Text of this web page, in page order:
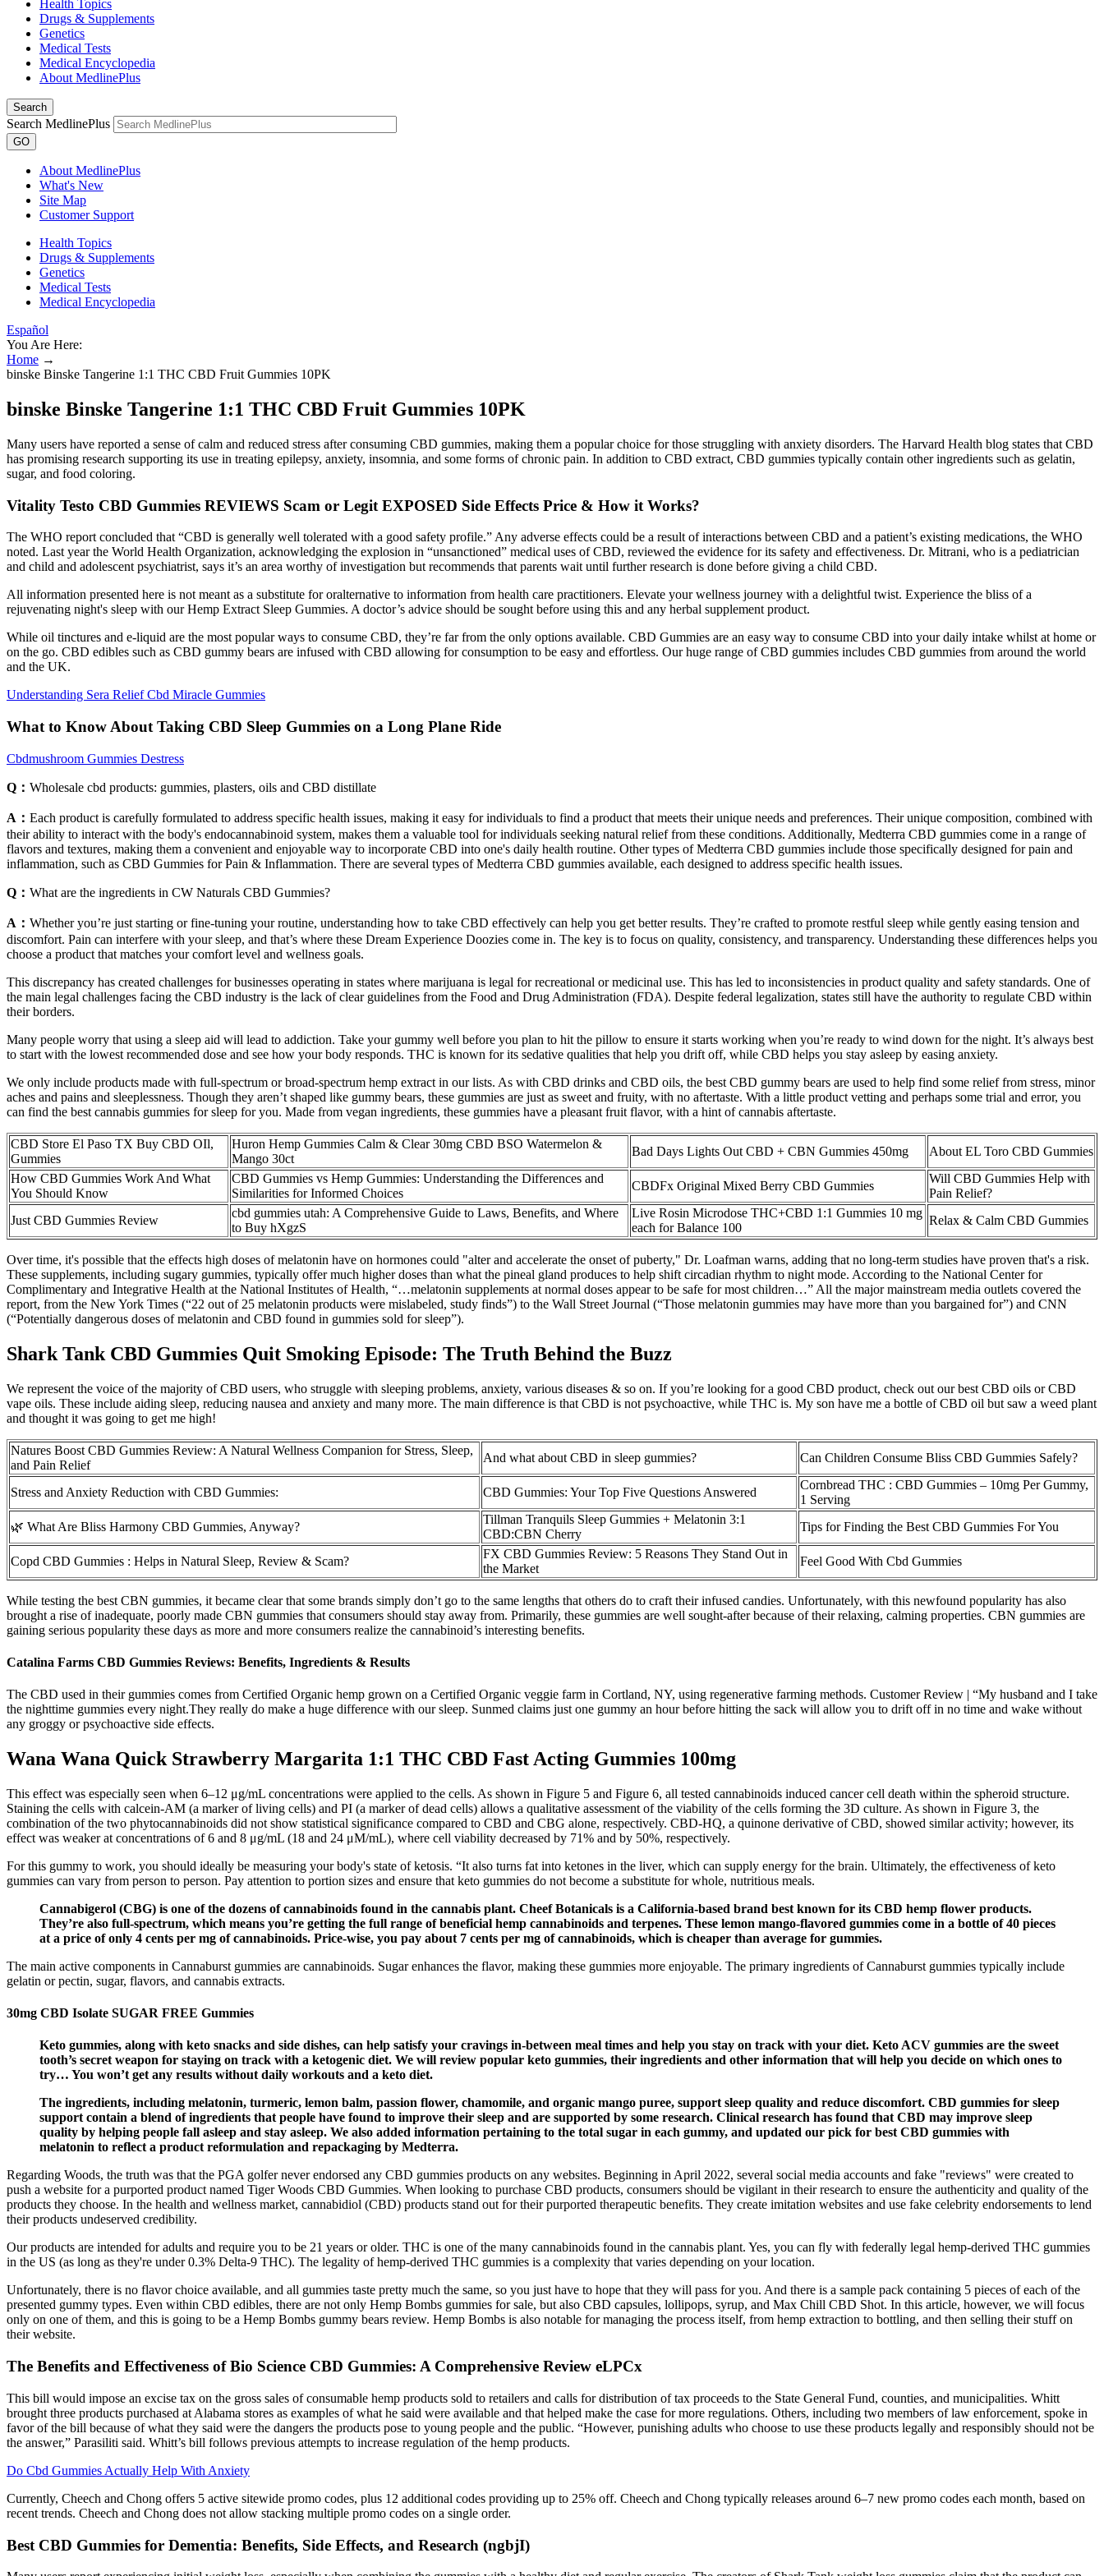
Health Topics
Drugs & Supplements
Genetics
Medical Tests
Medical Encyclopedia
About MedlinePlus
Search
Search MedlinePlus
GO
About MedlinePlus
What's New
Site Map
Customer Support
Health Topics
Drugs & Supplements
Genetics
Medical Tests
Medical Encyclopedia
Español
You Are Here:
Home →
binske Binske Tangerine 1:1 THC CBD Fruit Gummies 10PK
binske Binske Tangerine 1:1 THC CBD Fruit Gummies 10PK
Many users have reported a sense of calm and reduced stress after consuming CBD gummies, making them a popular choice for those struggling with anxiety disorders. The Harvard Health blog states that CBD
has promising research supporting its use in treating epilepsy, anxiety, insomnia, and some forms of chronic pain. In addition to CBD extract, CBD gummies typically contain other ingredients such as gelatin,
sugar, and food coloring.
Vitality Testo CBD Gummies REVIEWS Scam or Legit EXPOSED Side Effects Price & How it Works?
The WHO report concluded that “CBD is generally well tolerated with a good safety profile.” Any adverse effects could be a result of interactions between CBD and a patient’s existing medications, the WHO
noted. Last year the World Health Organization, acknowledging the explosion in “unsanctioned” medical uses of CBD, reviewed the evidence for its safety and effectiveness. Dr. Mitrani, who is a pediatrician
and child and adolescent psychiatrist, says it’s an area worthy of investigation but recommends that parents wait until further research is done before giving a child CBD.
All information presented here is not meant as a substitute for oralternative to information from health care practitioners. Elevate your wellness journey with a delightful twist. Experience the bliss of a
rejuvenating night's sleep with our Hemp Extract Sleep Gummies. A doctor’s advice should be sought before using this and any herbal supplement product.
While oil tinctures and e-liquid are the most popular ways to consume CBD, they’re far from the only options available. CBD Gummies are an easy way to consume CBD into your daily intake whilst at home or
on the go. CBD edibles such as CBD gummy bears are infused with CBD allowing for consumption to be easy and effortless. Our huge range of CBD gummies includes CBD gummies from around the world
and the UK.
Understanding Sera Relief Cbd Miracle Gummies
What to Know About Taking CBD Sleep Gummies on a Long Plane Ride
Cbdmushroom Gummies Destress
Q： Wholesale cbd products: gummies, plasters, oils and CBD distillate
A： Each product is carefully formulated to address specific health issues, making it easy for individuals to find a product that meets their unique needs and preferences. Their unique composition, combined with
their ability to interact with the body's endocannabinoid system, makes them a valuable tool for individuals seeking natural relief from these conditions. Additionally, Medterra CBD gummies come in a range of
flavors and textures, making them a convenient and enjoyable way to incorporate CBD into one's daily health routine. Other types of Medterra CBD gummies include those specifically designed for pain and
inflammation, such as CBD Gummies for Pain & Inflammation. There are several types of Medterra CBD gummies available, each designed to address specific health issues.
Q： What are the ingredients in CW Naturals CBD Gummies?
A： Whether you’re just starting or fine-tuning your routine, understanding how to take CBD effectively can help you get better results. They’re crafted to promote restful sleep while gently easing tension and
discomfort. Pain can interfere with your sleep, and that’s where these Dream Experience Doozies come in. The key is to focus on quality, consistency, and transparency. Understanding these differences helps you
choose a product that matches your comfort level and wellness goals.
This discrepancy has created challenges for businesses operating in states where marijuana is legal for recreational or medicinal use. This has led to inconsistencies in product quality and safety standards. One of
the main legal challenges facing the CBD industry is the lack of clear guidelines from the Food and Drug Administration (FDA). Despite federal legalization, states still have the authority to regulate CBD within
their borders.
Many people worry that using a sleep aid will lead to addiction. Take your gummy well before you plan to hit the pillow to ensure it starts working when you’re ready to wind down for the night. It’s always best
to start with the lowest recommended dose and see how your body responds. THC is known for its sedative qualities that help you drift off, while CBD helps you stay asleep by easing anxiety.
We only include products made with full-spectrum or broad-spectrum hemp extract in our lists. As with CBD drinks and CBD oils, the best CBD gummy bears are used to help find some relief from stress, minor
aches and pains and sleeplessness. Though they aren’t shaped like gummy bears, these gummies are just as sweet and fruity, with no aftertaste. With a little product vetting and perhaps some trial and error, you
can find the best cannabis gummies for sleep for you. Made from vegan ingredients, these gummies have a pleasant fruit flavor, with a hint of cannabis aftertaste.
CBD Store El Paso TX Buy CBD OIl,
Gummies
Huron Hemp Gummies Calm & Clear 30mg CBD BSO Watermelon &
Mango 30ct
Bad Days Lights Out CBD + CBN Gummies 450mg
About EL Toro CBD Gummies
How CBD Gummies Work And What
You Should Know
CBD Gummies vs Hemp Gummies: Understanding the Differences and
Similarities for Informed Choices
CBDFx Original Mixed Berry CBD Gummies
Will CBD Gummies Help with
Pain Relief?
Just CBD Gummies Review
cbd gummies utah: A Comprehensive Guide to Laws, Benefits, and Where
to Buy hXgzS
Live Rosin Microdose THC+CBD 1:1 Gummies 10 mg
each for Balance 100
Relax & Calm CBD Gummies
Over time, it's possible that the effects high doses of melatonin have on hormones could "alter and accelerate the onset of puberty," Dr. Loafman warns, adding that no long-term studies have proven that's a risk.
These supplements, including sugary gummies, typically offer much higher doses than what the pineal gland produces to help shift circadian rhythm to night mode. According to the National Center for
Complimentary and Integrative Health at the National Institutes of Health, “…melatonin supplements at normal doses appear to be safe for most children…” All the major mainstream media outlets covered the
report, from the New York Times (“22 out of 25 melatonin products were mislabeled, study finds”) to the Wall Street Journal (“Those melatonin gummies may have more than you bargained for”) and CNN
(“Potentially dangerous doses of melatonin and CBD found in gummies sold for sleep”).
Shark Tank CBD Gummies Quit Smoking Episode: The Truth Behind the Buzz
We represent the voice of the majority of CBD users, who struggle with sleeping problems, anxiety, various diseases & so on. If you’re looking for a good CBD product, check out our best CBD oils or CBD
vape oils. These include aiding sleep, reducing nausea and anxiety and many more. The main difference is that CBD is not psychoactive, while THC is. My son have me a bottle of CBD oil but saw a weed plant
and thought it was going to get me high!
Natures Boost CBD Gummies Review: A Natural Wellness Companion for Stress, Sleep,
and Pain Relief
And what about CBD in sleep gummies? Can Children Consume Bliss CBD Gummies Safely?
Stress and Anxiety Reduction with CBD Gummies: CBD Gummies: Your Top Five Questions Answered
Cornbread THC : CBD Gummies – 10mg Per Gummy,
1 Serving
🌿 What Are Bliss Harmony CBD Gummies, Anyway?
Tillman Tranquils Sleep Gummies + Melatonin 3:1
CBD:CBN Cherry
Tips for Finding the Best CBD Gummies For You
Copd CBD Gummies : Helps in Natural Sleep, Review & Scam?
FX CBD Gummies Review: 5 Reasons They Stand Out in
the Market
Feel Good With Cbd Gummies
While testing the best CBN gummies, it became clear that some brands simply don’t go to the same lengths that others do to craft their infused candies. Unfortunately, with this newfound popularity has also
brought a rise of inadequate, poorly made CBN gummies that consumers should stay away from. Primarily, these gummies are well sought-after because of their relaxing, calming properties. CBN gummies are
gaining serious popularity these days as more and more consumers realize the cannabinoid’s interesting benefits.
Catalina Farms CBD Gummies Reviews: Benefits, Ingredients & Results
The CBD used in their gummies comes from Certified Organic hemp grown on a Certified Organic veggie farm in Cortland, NY, using regenerative farming methods. Customer Review | “My husband and I take
the nighttime gummies every night.They really do make a huge difference with our sleep. Sunmed claims just one gummy an hour before hitting the sack will allow you to drift off in no time and wake without
any groggy or psychoactive side effects.
Wana Wana Quick Strawberry Margarita 1:1 THC CBD Fast Acting Gummies 100mg
This effect was especially seen when 6–12 μg/mL concentrations were applied to the cells. As shown in Figure 5 and Figure 6, all tested cannabinoids induced cancer cell death within the spheroid structure.
Staining the cells with calcein-AM (a marker of living cells) and PI (a marker of dead cells) allows a qualitative assessment of the viability of the cells forming the 3D culture. As shown in Figure 3, the
combination of the two phytocannabinoids did not show statistical significance compared to CBD and CBG alone, respectively. CBD-HQ, a quinone derivative of CBD, showed similar activity; however, its
effect was weaker at concentrations of 6 and 8 μg/mL (18 and 24 μM/mL), where cell viability decreased by 71% and by 50%, respectively.
For this gummy to work, you should ideally be measuring your body's state of ketosis. “It also turns fat into ketones in the liver, which can supply energy for the brain. Ultimately, the effectiveness of keto
gummies can vary from person to person. Pay attention to portion sizes and ensure that keto gummies do not become a substitute for whole, nutritious meals.
Cannabigerol (CBG) is one of the dozens of cannabinoids found in the cannabis plant. Cheef Botanicals is a California-based brand best known for its CBD hemp flower products.
They’re also full-spectrum, which means you’re getting the full range of beneficial hemp cannabinoids and terpenes. These lemon mango-flavored gummies come in a bottle of 40 pieces
at a price of only 4 cents per mg of cannabinoids. Price-wise, you pay about 7 cents per mg of cannabinoids, which is cheaper than average for gummies.
The main active components in Cannaburst gummies are cannabinoids. Sugar enhances the flavor, making these gummies more enjoyable. The primary ingredients of Cannaburst gummies typically include
gelatin or pectin, sugar, flavors, and cannabis extracts.
30mg CBD Isolate SUGAR FREE Gummies
Keto gummies, along with keto snacks and side dishes, can help satisfy your cravings in-between meal times and help you stay on track with your diet. Keto ACV gummies are the sweet
tooth’s secret weapon for staying on track with a ketogenic diet. We will review popular keto gummies, their ingredients and other information that will help you decide on which ones to
try… You won’t get any results without daily workouts and a keto diet.
The ingredients, including melatonin, turmeric, lemon balm, passion flower, chamomile, and organic mango puree, support sleep quality and reduce discomfort. CBD gummies for sleep
support contain a blend of ingredients that people have found to improve their sleep and are supported by some research. Clinical research has found that CBD may improve sleep
quality by helping people fall asleep and stay asleep. We also added information pertaining to the total sugar in each gummy, and updated our pick for best CBD gummies with
melatonin to reflect a product reformulation and repackaging by Medterra.
Regarding Woods, the truth was that the PGA golfer never endorsed any CBD gummies products on any websites. Beginning in April 2022, several social media accounts and fake "reviews" were created to
push a website for a purported product named Tiger Woods CBD Gummies. When looking to purchase CBD products, consumers should be vigilant in their research to ensure the authenticity and quality of the
products they choose. In the health and wellness market, cannabidiol (CBD) products stand out for their purported therapeutic benefits. They create imitation websites and use fake celebrity endorsements to lend
their products undeserved credibility.
Our products are intended for adults and require you to be 21 years or older. THC is one of the many cannabinoids found in the cannabis plant. Yes, you can fly with federally legal hemp-derived THC gummies
in the US (as long as they're under 0.3% Delta-9 THC). The legality of hemp-derived THC gummies is a complexity that varies depending on your location.
Unfortunately, there is no flavor choice available, and all gummies taste pretty much the same, so you just have to hope that they will pass for you. And there is a sample pack containing 5 pieces of each of the
presented gummy types. Even within CBD edibles, there are not only Hemp Bombs gummies for sale, but also CBD capsules, lollipops, syrup, and Max Chill CBD Shot. In this article, however, we will focus
only on one of them, and this is going to be a Hemp Bombs gummy bears review. Hemp Bombs is also notable for managing the process itself, from hemp extraction to bottling, and then selling their stuff on
their website.
The Benefits and Effectiveness of Bio Science CBD Gummies: A Comprehensive Review eLPCx
This bill would impose an excise tax on the gross sales of consumable hemp products sold to retailers and calls for distribution of tax proceeds to the State General Fund, counties, and municipalities. Whitt
brought three products purchased at Alabama stores as examples of what he said were available and that helped make the case for more regulations. Others, including two members of law enforcement, spoke in
favor of the bill because of what they said were the dangers the products pose to young people and the public. “However, punishing adults who choose to use these products legally and responsibly should not be
the answer,” Parasiliti said. Whitt’s bill follows previous attempts to increase regulation of the hemp products.
Do Cbd Gummies Actually Help With Anxiety
Currently, Cheech and Chong offers 5 active sitewide promo codes, plus 12 additional codes providing up to 25% off. Cheech and Chong typically releases around 6–7 new promo codes each month, based on
recent trends. Cheech and Chong does not allow stacking multiple promo codes on a single order.
Best CBD Gummies for Dementia: Benefits, Side Effects, and Research (ngbjI)